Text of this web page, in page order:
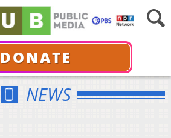
DONATE
NEWS